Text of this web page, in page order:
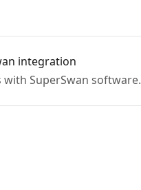
integration
SuperSwan software.